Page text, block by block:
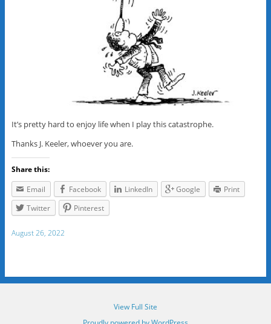
It’s pretty hard to enjoy life when I play this catastrophe.
Thanks J. Keeler, whoever you are.
Share this:
Email
Facebook LinkedIn Google
Print
Twitter
Pinterest
August 26, 2022
View Full Site